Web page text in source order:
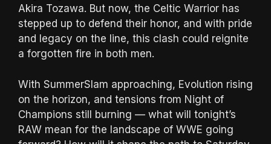
Akira Tozawa. But now, the Celtic Warrior has
stepped up to defend their honor, and with pride
and legacy on the line, this clash could reignite
a forgotten fire in both men.
With SummerSlam approaching, Evolution rising
on the horizon, and tensions from Night of
Champions still burning — what will tonight’s
RAW mean for the landscape of WWE going